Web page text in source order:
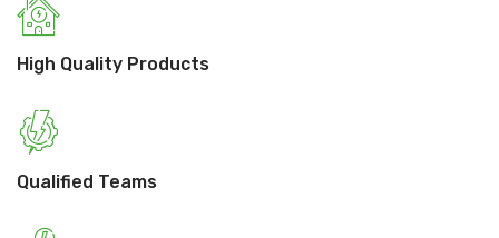
High Quality Products
Qualified Teams